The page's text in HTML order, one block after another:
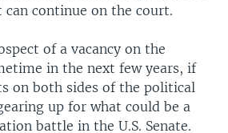
continue on the court.
of a vacancy on the
in the next few years, if
on both sides of the political
up for what could be a
battle in the U.S. Senate.